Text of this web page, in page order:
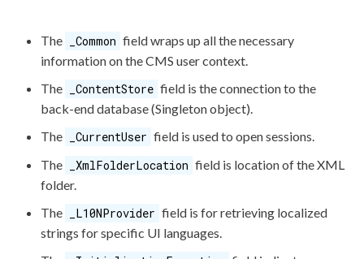
The _Common field wraps up all the necessary
information on the CMS usercontext.
The
_ContentStore field is the connection to the
back-end database (Singleton object).
The
_CurrentUser field is used to open sessions.
The
_XmlFolderLocation field is location of theXML
folder.
The
_L10NProvider field is for retrieving localized
strings for specific UI languages.